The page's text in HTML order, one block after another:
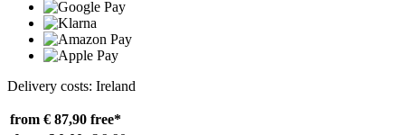
Delivery costs: Ireland
from € 87,90 free*